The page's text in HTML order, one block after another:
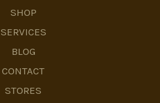
SHOP
SERVICES
BLOG
CONTACT
STORES